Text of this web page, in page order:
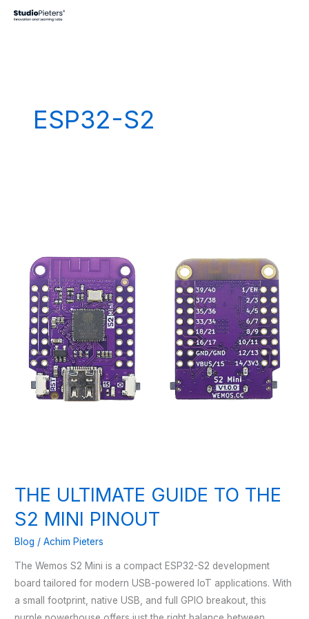
ESP32-S2
THE ULTIMATE GUIDE TO THE
S2 MINI PINOUT
Blog /Achim Pieters
The Wemos S2 Mini is a compact ESP32-S2 development
board tailored for modern USB-powered IoT applications. With
a small footprint, native USB, and full GPIO breakout, this